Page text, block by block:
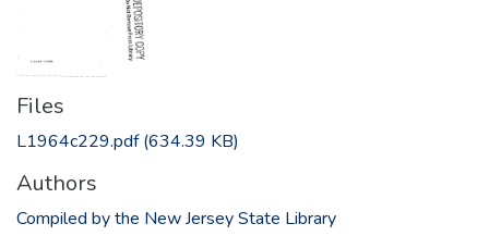
Files
L1964c229.pdf(634.39 KB)
Authors
Compiled by the New Jersey State Library